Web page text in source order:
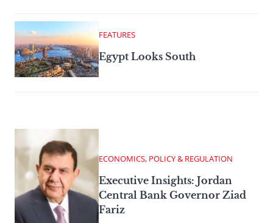
FEATURES
Egypt Looks South
ECONOMICS, POLICY & REGULATION
Executive Insights: Jordan
Central Bank Governor Ziad
Fariz